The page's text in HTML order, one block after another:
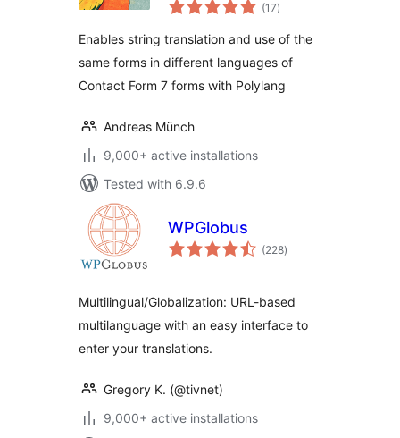
Polylang
(17ratings
)
Enables string translation and use of the
same forms in different languages of
Contact Form 7 forms with Polylang
Andreas Münch
9,000+ active installations
Tested with 6.9.6
WPGlobus
(228total
ratings
)
Multilingual/Globalization: URL-based
multilanguage with an easy interface to
enter your translations.
Gregory K. (@tivnet)
9,000+ active installations